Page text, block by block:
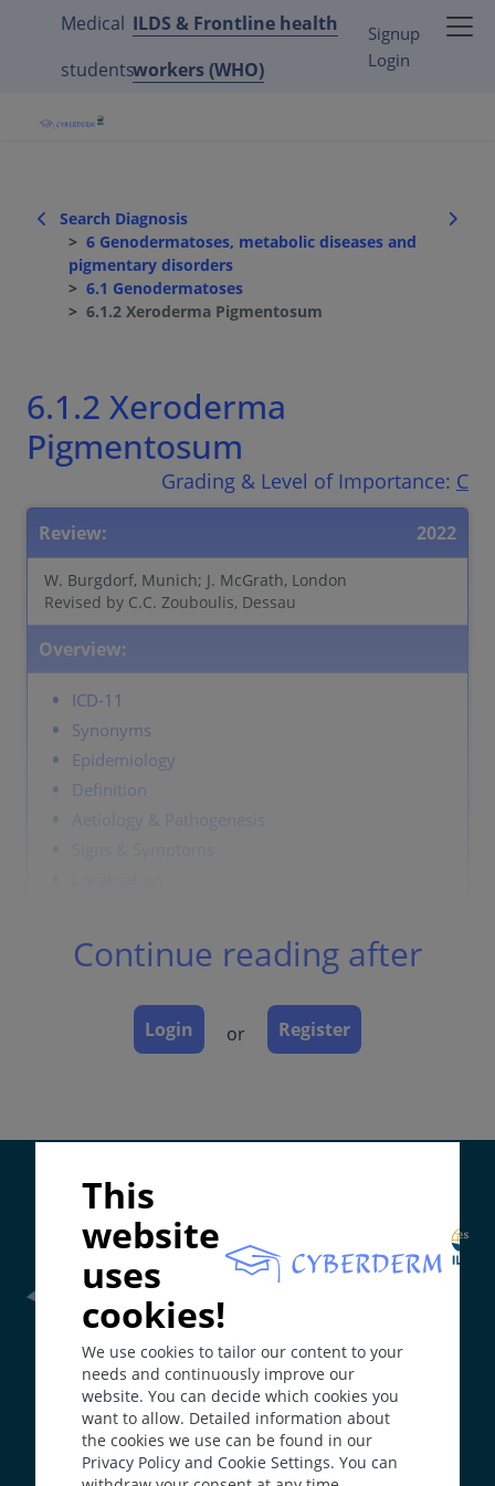
Medical
students
ILDS & Frontline health
workers (WHO)
Signup
Login
Search Diagnosis
6 Genodermatoses, metabolic diseases and
pigmentary disorders
6.1 Genodermatoses
6.1.2 Xeroderma Pigmentosum
6.1.2 Xeroderma
Pigmentosum
Grading & Level of Importance: C
Review: 2022
W. Burgdorf, Munich; J. McGrath, London
Revised by C.C. Zouboulis, Dessau
Overview:
ICD-11
Synonyms
Epidemiology
Definition
Laboratory & other workups
Dermatopathology
Complications
Diagnosis
Special
Synonyms
Epidemiology
From about 1 in 500,000 live births in Western
Europe to much higher frequencies in Japan and
North Africa.
Definition
Continue reading after
Login or Register
This
website
uses
cookies!
We use cookies to tailor our content to your
needs and continuously improve our
website. You can decide which cookies you
want to allow. Detailed information about
the cookies we use can be found in our
Privacy Policy and Cookie Settings. You can
Frontline Health Workersection has been developed in
collaboration withWord Health Organisation(WHO)
Web Bookhas been developed in collaboration with
Erasmus+hEduLearnIt editorial group